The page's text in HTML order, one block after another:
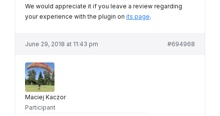
We would appreciate it if you leave a review regarding
your experience with the plugin on its page.
June 29, 2018 at 11:43 pm #694968
Maciej Kaczor
Participant